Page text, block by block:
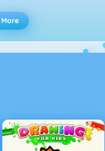
More